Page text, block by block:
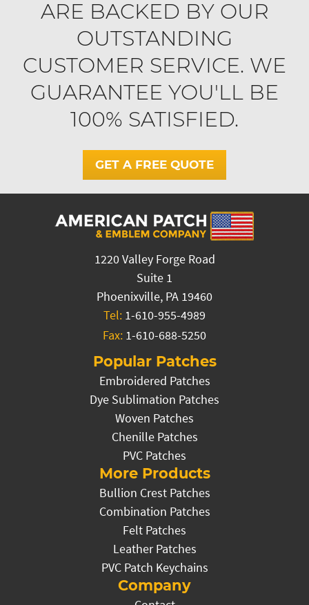
ARE BACKED BY OUR
OUTSTANDING
CUSTOMER SERVICE. WE
GUARANTEE YOU'LL BE
100% SATISFIED.
GET A FREE QUOTE
1220 Valley Forge Road
Suite 1
Phoenixville, PA 19460
Tel: 1-610-955-4989
Fax: 1-610-688-5250
Popular Patches
Embroidered Patches
Dye Sublimation Patches
Woven Patches
Chenille Patches
PVC Patches
More Products
Bullion Crest Patches
Combination Patches
Felt Patches
Leather Patches
PVC Patch Keychains
Company